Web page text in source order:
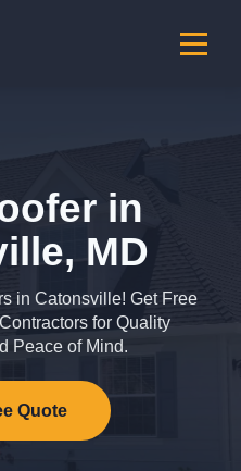
in
MD
in Catonsville! Get Free
for Quality
Peace of Mind.
Quote